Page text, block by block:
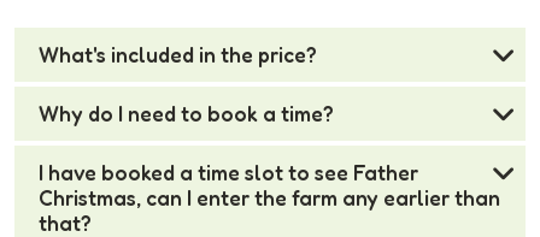
What's included in the price?
Why do I need to book a time?
I have booked a time slot to see Father
Christmas, can I enter the farm any earlier than
that?